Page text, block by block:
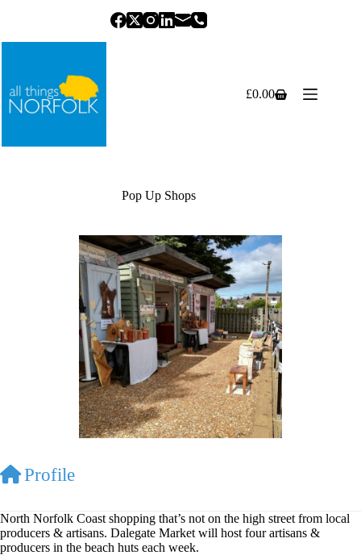
Shopping
£0.00
Pop Up Shops
Profile
North Norfolk Coast shopping that’s not on the high street from local
producers & artisans. Dalegate Market will host four artisans &
producers in the beach huts each week.